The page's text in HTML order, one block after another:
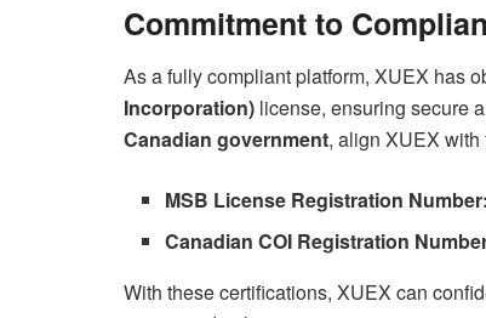
Commitment to
As a fully compliant platform, XUEX has
Incorporation) license, ensuring secure
Canadian government, align XUEX with
MSB License Registration Number:
Canadian COI Registration
With these certifications, XUEX can